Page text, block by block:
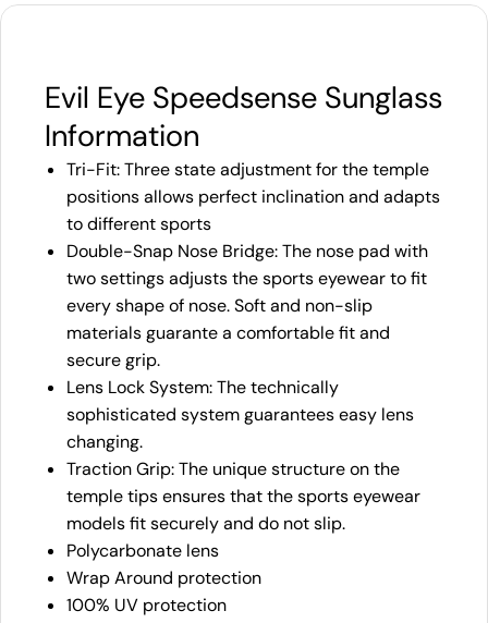
Evil Eye Speedsense Sunglass
Information
Tri-Fit: Three state adjustment for the temple
positions allows perfect inclination and adapts
to different sports
Double-Snap Nose Bridge: The nose pad with
two settings adjusts the sports eyewear to fit
every shape of nose. Soft and non-slip
materials guarante a comfortable fit and
secure grip.
Lens Lock System: The technically
sophisticated system guarantees easy lens
changing.
Traction Grip: The unique structure on the
temple tips ensures that the sports eyewear
models fit securely and do not slip.
Polycarbonate lens
Wrap Around protection
100% UV protection